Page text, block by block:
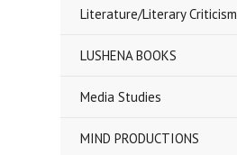
Literature/Literary Criticism
LUSHENA BOOKS
Media Studies
MIND PRODUCTIONS